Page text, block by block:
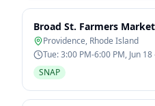
Broad St. Farmers Market
Providence, Rhode Island
Tue: 3:00 PM-6:00 PM, Jun
SNAP